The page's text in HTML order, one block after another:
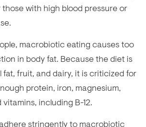
those with high blood pressure or
macrobiotic eating causes too
in body fat. Because the diet is
fat, fruit, and dairy, it is criticized for
protein, iron, magnesium,
including B-12.
stringently to macrobiotic